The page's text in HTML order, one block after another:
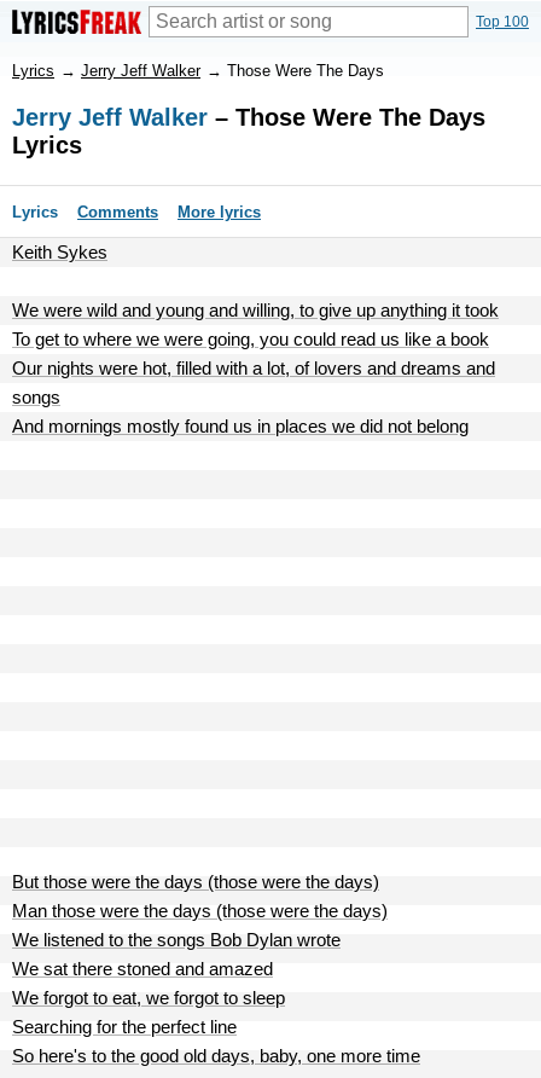
Top 100
Lyrics → Jerry Jeff Walker → Those Were The Days
Jerry Jeff Walker – Those Were The Days
Lyrics
Lyrics Comments More lyrics
Keith Sykes
We were wild and young and willing, to give up anything it took
To get to where we were going, you could read us like a book
Our nights were hot, filled with a lot, of lovers and dreams and
songs
And mornings mostly found us in places we did not belong
But those were the days (those were the days)
Man those were the days (those were the days)
We listened to the songs Bob Dylan wrote
We sat there stoned and amazed
We forgot to eat, we forgot to sleep
Searching for the perfect line
So here's to the good old days, baby, one more time